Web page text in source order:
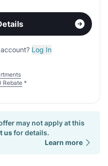
Log In
Rebate *
may not apply at this
usfor details.
Learn more